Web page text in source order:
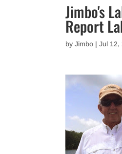
Jimbo's
Report
byJimbo |Jul 12,